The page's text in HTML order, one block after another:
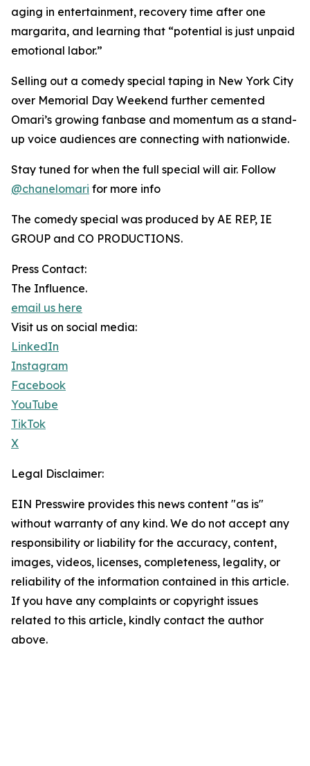
aging in entertainment, recovery time after one
margarita, and learning that “potential is just unpaid
emotional labor.”
Selling out a comedy special taping in New York City
over Memorial Day Weekend further cemented
Omari’s growing fanbase and momentum as a stand-
up voice audiences are connecting with nationwide.
Stay tuned for when the full special will air. Follow
@chanelomari for more info
The comedy special was produced by AE REP, IE
GROUP and CO PRODUCTIONS.
Press Contact:
The Influence.
email us here
Visit us on social media:
LinkedIn
Instagram
Facebook
YouTube
TikTok
X
Legal Disclaimer:
EIN Presswire provides this news content "as is"
without warranty of any kind. We do not accept any
responsibility or liability for the accuracy, content,
images, videos, licenses, completeness, legality, or
reliability of the information contained in this article.
If you have any complaints or copyright issues
related to this article, kindly contact the author
above.